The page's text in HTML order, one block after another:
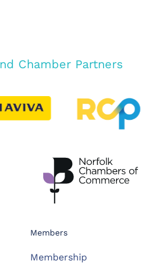
Chamber Partners
Members
Membership